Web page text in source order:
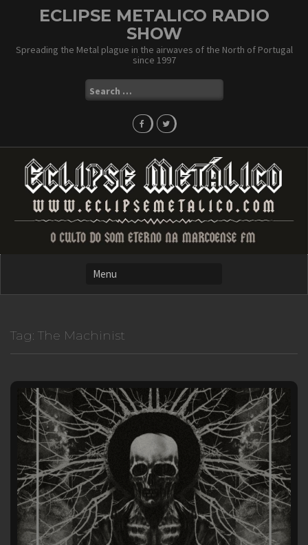
ECLIPSE METALICO RADIO
SHOW
Spreading the Metal plague in the airwaves of the North of Portugal
since 1997
Search
for:
Tag: The Machinist